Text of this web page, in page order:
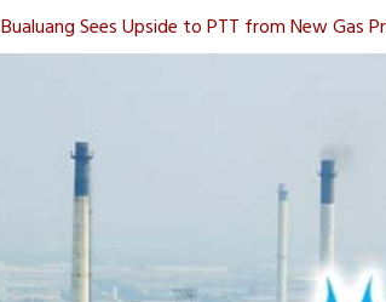
Bualuang Sees Upside to PTT from New Gas